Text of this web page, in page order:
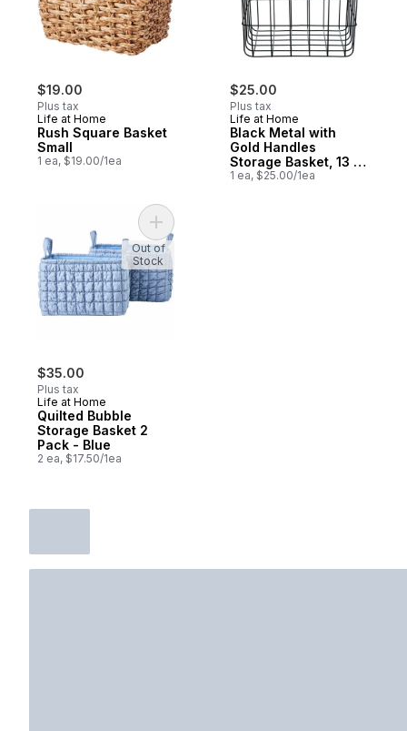
$19.00
Plus tax
Life at Home
Rush Square Basket
Small
1 ea, $19.00/1ea
$25.00
Plus tax
Life at Home
Black Metal with
Gold Handles
Storage Basket, 13 in
x 13 in x 11 in
1 ea, $25.00/1ea
$35.00
Plus tax
Life at Home
Quilted Bubble
Storage Basket 2
Pack - Blue
2 ea, $17.50/1ea
Add Quilted Bubble Storage Basket 2
Out of
Stock